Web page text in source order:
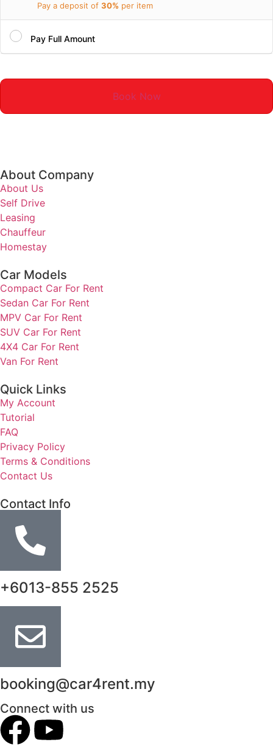
Pay a deposit of 30% per item
Pay Full Amount
Book Now
About Company
About Us
Self Drive
Leasing
Chauffeur
Homestay
Car Models
Compact Car For Rent
Sedan Car For Rent
MPV Car For Rent
SUV Car For Rent
4X4 Car For Rent
Van For Rent
Quick Links
My Account
Tutorial
FAQ
Privacy Policy
Terms & Conditions
Contact Us
Contact Info
+6013-855 2525
booking@car4rent.my
Connect with us